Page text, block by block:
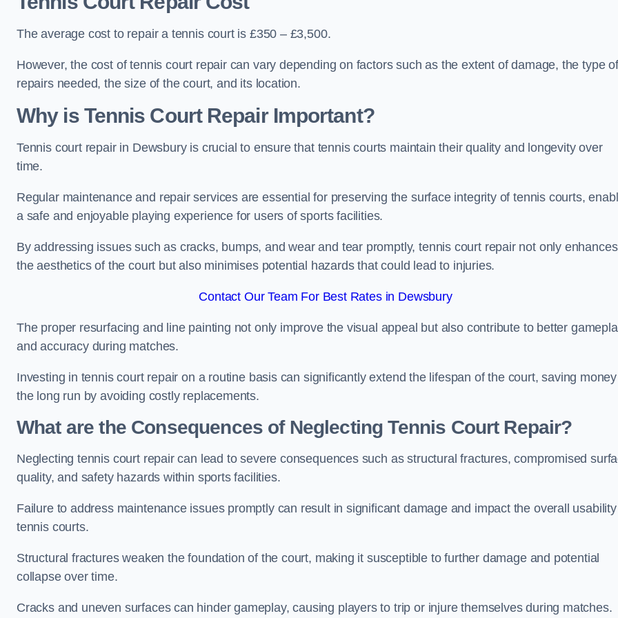
The average cost to repair a tennis court is £350 – £3,500.
However, the cost of tennis court repair can vary depending on factors such as the extent of damage, the type of
repairs needed, the size of the court, and its location.
Why is Tennis Court Repair Important?
Tennis court repair in Dewsbury is crucial to ensure that tennis courts maintain their quality and longevity over
time.
Regular maintenance and repair services are essential for preserving the surface integrity of tennis courts,
a safe and enjoyable playing experience for users of sports facilities.
By addressing issues such as cracks, bumps, and wear and tear promptly, tennis court repair not only enhances
the aesthetics of the court but also minimises potential hazards that could lead to injuries.
Contact Our Team For Best Rates in Dewsbury
The proper resurfacing and line painting not only improve the visual appeal but also contribute to better
and accuracy during matches.
Investing in tennis court repair on a routine basis can significantly extend the lifespan of the court, saving
the long run by avoiding costly replacements.
What are the Consequences of Neglecting Tennis Court Repair?
Neglecting tennis court repair can lead to severe consequences such as structural fractures, compromised
quality, and safety hazards within sports facilities.
Failure to address maintenance issues promptly can result in significant damage and impact the overall
tennis courts.
Structural fractures weaken the foundation of the court, making it susceptible to further damage and potential
collapse over time.
Cracks and uneven surfaces can hinder gameplay, causing players to trip or injure themselves during matches.